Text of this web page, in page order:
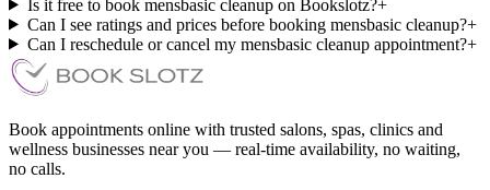
Is it free to book mensbasic cleanup on Bookslotz?+
Can I see ratings and prices before booking mensbasic cleanup?+
Can I reschedule or cancel my mensbasic cleanup appointment?+
Book appointments online with trusted salons, spas, clinics and
wellness businesses near you — real-time availability, no waiting,
no calls.